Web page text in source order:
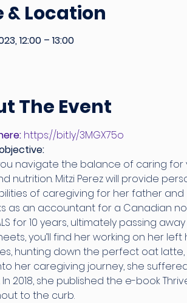
& Location
12:00 – 13:00
The Event
https://bit.ly/3MGX75o
navigate the balance of caring
nutrition. Mitzi Perez will provide
of caregiving for her father and
as an accountant for a Canadian
for 10 years, ultimately passing
you’ll find her working on her
hunting down the perfect oat latte,
her caregiving journey, she
2018, she published the e-book
to the curb.